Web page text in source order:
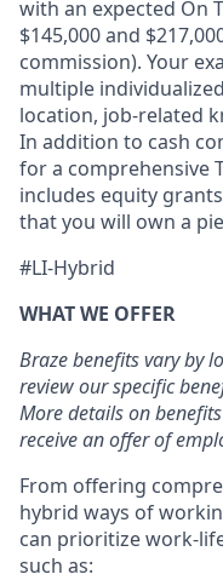
with an expected On
$145,000 and
commission). Your
multiple
location, job-related
In addition to cash
for a comprehensive
includes equity
that you will own a
#LI-Hybrid
WHAT WE OFFER
Braze benefits vary by
review our specific
More details on
receive an offer of
From offering
hybrid ways of
can prioritize work-
such as: